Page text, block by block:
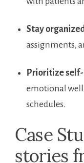
Stay
assignments,
Prioritize
emotional
schedules.
Case
stories